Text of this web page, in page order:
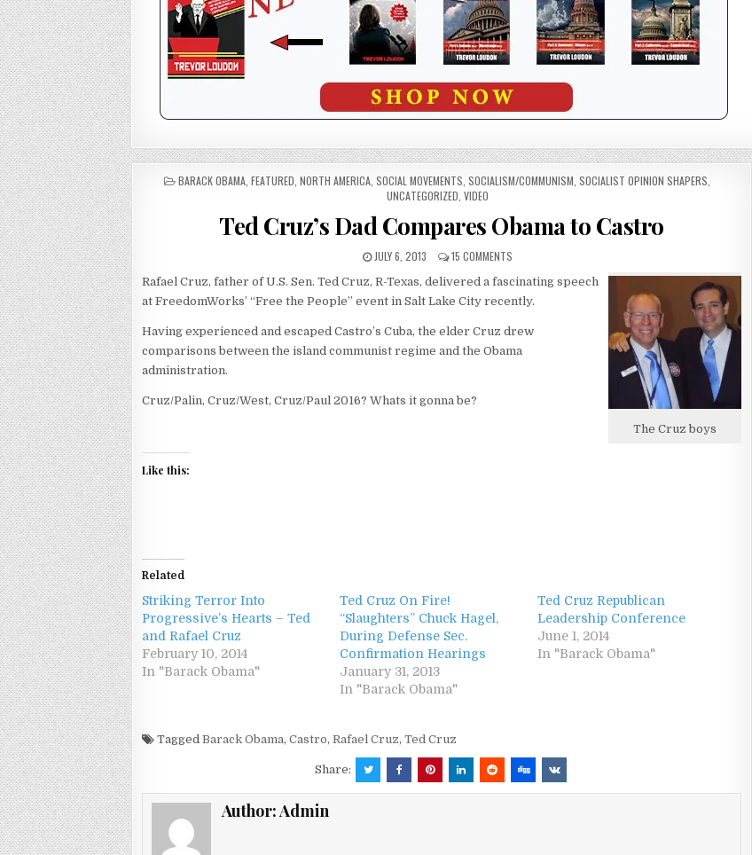
POSTED
BARACK OBAMA ,FEATURED ,NORTH AMERICA ,SOCIAL MOVEMENTS ,SOCIALISM/COMMUNISM ,SOCIALIST OPINION SHAPERS
UNCATEGORIZED VIDEO
Ted Cruz’s Dad Compares Obama to Castro
JULY 6, 2013 15 COMMENTS
The Cruz boys
Rafael Cruz, father of U.S. Sen. Ted Cruz, R-Texas, delivered a fascinating speech
at FreedomWorks’ “Free the People” event in Salt Lake City recently.
Having experienced and escaped Castro’s Cuba, the elder Cruz drew
comparisons between the island communist regime and the Obama
administration.
Cruz/Palin, Cruz/West, Cruz/Paul 2016? Whats it gonna be?
Like this:
Related
Striking Terror Into
Progressive’s Hearts – Ted
and Rafael Cruz
February 10, 2014
In "Barack Obama"
Ted Cruz On Fire!
“Slaughters” Chuck Hagel,
During Defense Sec.
Confirmation Hearings
January 31, 2013
In "Barack Obama"
Ted Cruz Republican
Leadership Conference
June 1, 2014
In "Barack Obama"
TaggedBarack Obama,Castro,Rafael Cruz,Ted Cruz
Share:
Author:Admin